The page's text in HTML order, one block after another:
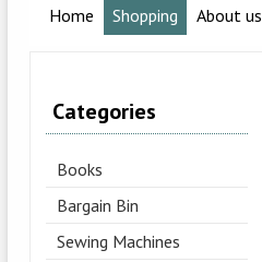
Home Shopping About us
Categories
Books
Bargain Bin
Sewing Machines